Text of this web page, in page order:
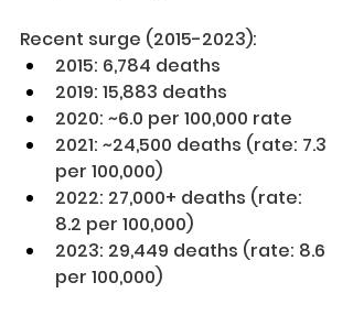
Recent surge (2015-2023):
2015: 6,784 deaths
2019: 15,883 deaths
2020: ~6.0 per 100,000 rate
2021: ~24,500 deaths (rate: 7.3
per 100,000)
2022: 27,000+ deaths (rate:
8.2 per 100,000)
2023: 29,449 deaths (rate: 8.6
per 100,000)